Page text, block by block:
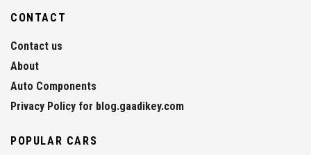
CONTACT
Contact us
About
Auto Components
Privacy Policy for blog.gaadikey.com
POPULAR CARS